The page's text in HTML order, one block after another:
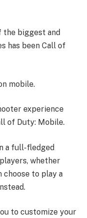
the biggest and
has been Call of
mobile.
experience
of Duty: Mobile.
a full-fledged
whether
choose to play a
to customize your